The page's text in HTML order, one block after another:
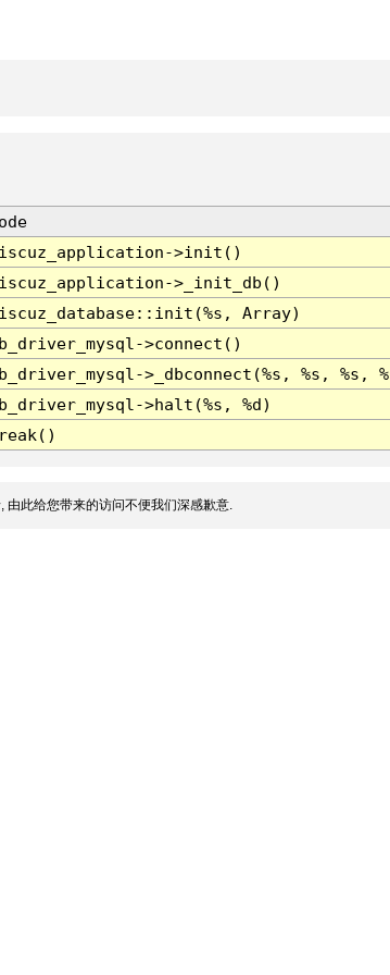
>init()
>_init_db()
Array)
>connect()
>_dbconnect(%s, %s, %s,
>halt(%s, %d)
由此给您带来的访问不便我们深感歉意.